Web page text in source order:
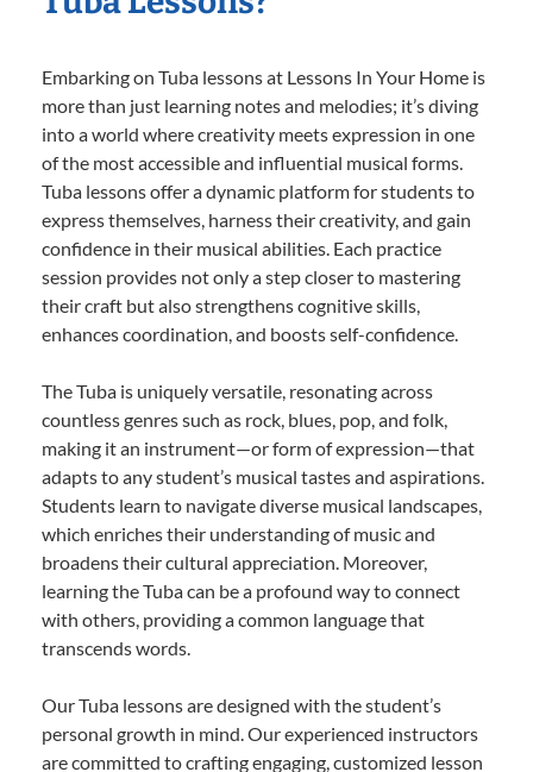
Embarking on Tuba lessons at Lessons In Your Home is
more than just learning notes and melodies; it’s diving
into a world where creativity meets expression in one
of the most accessible and influential musical forms.
Tuba lessons offer a dynamic platform for students to
express themselves, harness their creativity, and gain
confidence in their musical abilities. Each practice
session provides not only a step closer to mastering
their craft but also strengthens cognitive skills,
enhances coordination, and boosts self-confidence.
The Tuba is uniquely versatile, resonating across
countless genres such as rock, blues, pop, and folk,
making it an instrument—or form of expression—that
adapts to any student’s musical tastes and aspirations.
Students learn to navigate diverse musical landscapes,
which enriches their understanding of music and
broadens their cultural appreciation. Moreover,
learning the Tuba can be a profound way to connect
with others, providing a common language that
transcends words.
Our Tuba lessons are designed with the student’s
personal growth in mind. Our experienced instructors
are committed to crafting engaging, customized lesson